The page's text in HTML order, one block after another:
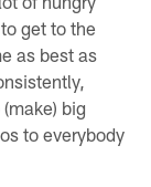
get to the
as best as
big
to everybody